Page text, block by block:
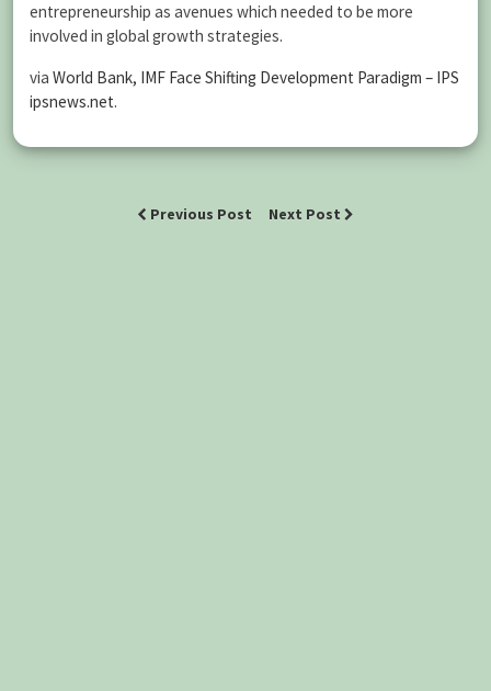
entrepreneurship as avenues which needed to be more
involved in global growth strategies.
via World Bank, IMF Face Shifting Development Paradigm – IPS
ipsnews.net.
Previous Post Next Post